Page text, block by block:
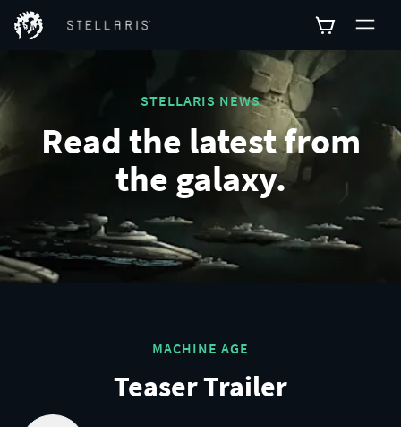
STELLARIS NEWS
Read the latest from
the galaxy.
MACHINE AGE
Teaser Trailer